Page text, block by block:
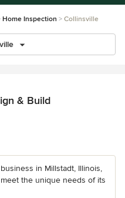
Home Inspection Collinsville
& Build
in Millstadt, Illinois,
the unique needs of its